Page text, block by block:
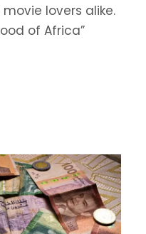
lovers alike.
of Africa”